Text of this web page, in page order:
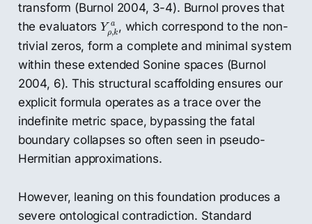
transform (Burnol 2004, 3-4). Burnol proves that
the evaluatorsY a
ρ,k
Yρ ka
, which correspond to the non-
trivial zeros, form a complete and minimal system
within these extended Sonine spaces (Burnol
2004, 6). This structural scaffolding ensures our
explicit formula operates as a trace over the
indefinite metric space, bypassing the fatal
boundary collapses so often seen in pseudo-
Hermitian approximations.
However, leaning on this foundation produces a
severe ontological contradiction. Standard